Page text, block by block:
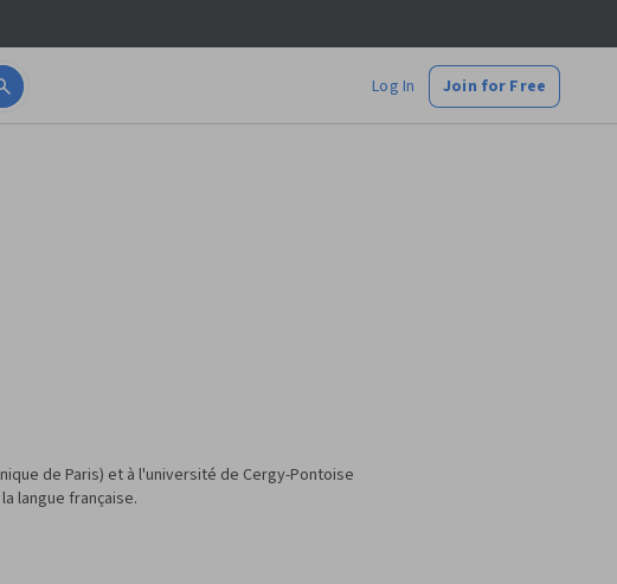
Log In Join for Free
de Paris) et à l'université de Cergy-Pontoise
langue française.